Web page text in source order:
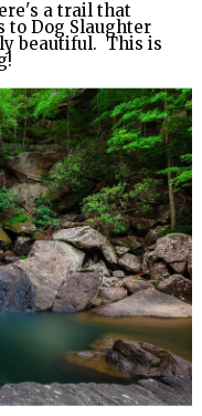
a trail that
to Dog Slaughter
beautiful. This is